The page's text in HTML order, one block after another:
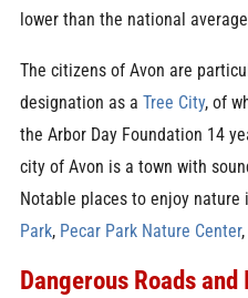
lower than the national
The citizens of Avon are
designation as a Tree City, of
the Arbor Day Foundation 14
city of Avon is a town with
Notable places to enjoy nature
Park, Pecar Park Nature Center
Dangerous Roads